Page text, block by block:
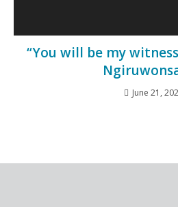
“You will be my
June 21,